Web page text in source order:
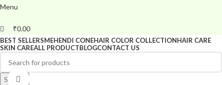
Menu
₹0.00
BEST SELLERSMEHENDI CONEHAIR COLOR COLLECTIONHAIR CARE
SKIN CAREALL PRODUCTBLOGCONTACT US
Search